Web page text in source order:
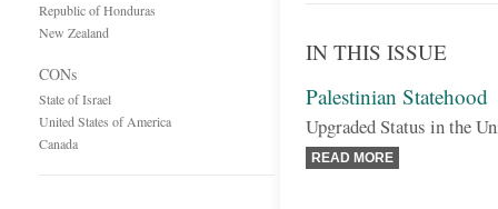
Republic of Honduras
New Zealand
CONs
State of Israel
United States of America
Canada
IN THIS ISSUE
Palestinian Statehood
Upgraded Status in the
READ MORE